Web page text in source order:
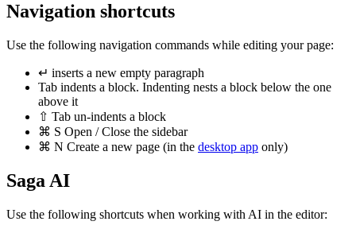
Navigation shortcuts
Use the following navigation commands while editing your page:
↵ inserts a new empty paragraph
Tab indents a block. Indenting nests a block below the one
above it
⇧ Tab un-indents a block
⌘ S Open / Close the sidebar
⌘ N Create a new page (in the desktop app only)
Saga AI
Use the following shortcuts when working with AI in the editor: